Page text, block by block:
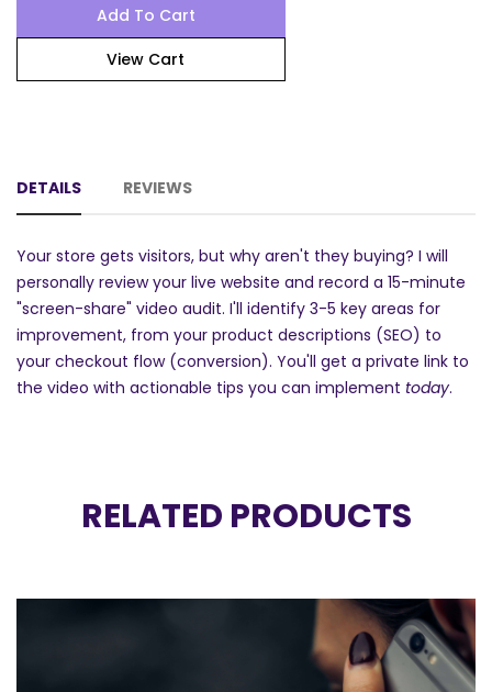
Add To Cart
View Cart
DETAILS REVIEWS
Your store gets visitors, but why aren't they buying? I will
personally review your live website and record a 15-minute
"screen-share" video audit. I'll identify 3-5 key areas for
improvement, from your product descriptions (SEO) to
your checkout flow (conversion). You'll get a private link to
the video with actionable tips you can implement today.
RELATED PRODUCTS